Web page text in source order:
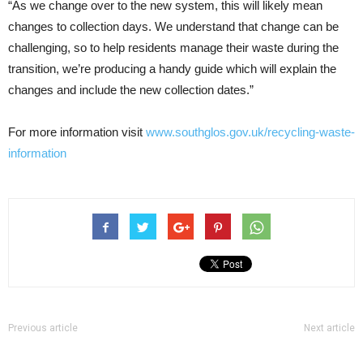
“As we change over to the new system, this will likely mean
changes to collection days. We understand that change can be
challenging, so to help residents manage their waste during the
transition, we’re producing a handy guide which will explain the
changes and include the new collection dates.”
For more information visit www.southglos.gov.uk/recycling-waste-
information
Previous article Next article